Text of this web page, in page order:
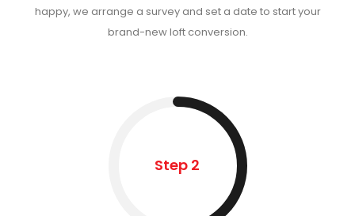
happy, we arrange a survey and set a date to start your
brand-new loft conversion.
Step 2